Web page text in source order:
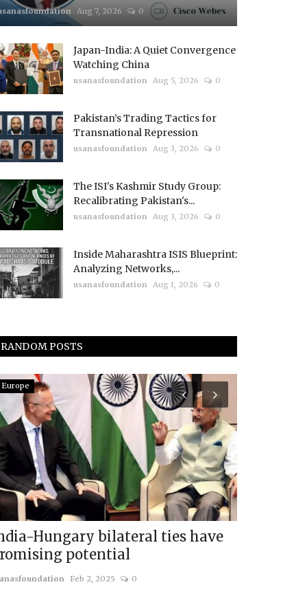
Aug 7, 2026 0
Japan-India: A Quiet Convergence
Watching China
usanasfoundation Aug 5, 2026 0
Pakistan’s Trading Tactics for
Transnational Repression
usanasfoundation Aug 3, 2026 0
The ISI's Kashmir Study Group:
Recalibrating Pakistan's...
usanasfoundation Aug 3, 2026 0
Inside Maharashtra ISIS Blueprint:
Analyzing Networks,...
usanasfoundation Aug 1, 2026 0
RANDOM POSTS
Europe
Hungary bilateral ties have
potential
Feb 2, 2025 0